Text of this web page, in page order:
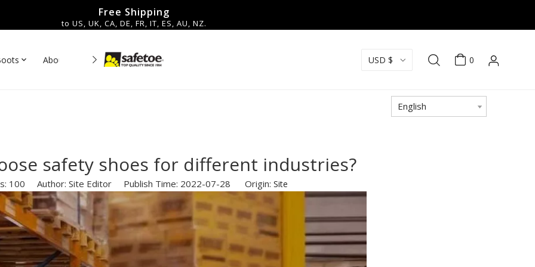
Free Shipping
to US, UK, CA, DE, FR, IT, ES, AU, NZ.
About Us Contact USD $ 0
English
safety shoes for different industries?
100 Author: Site Editor Publish Time: 2022-07-28 Origin: Site